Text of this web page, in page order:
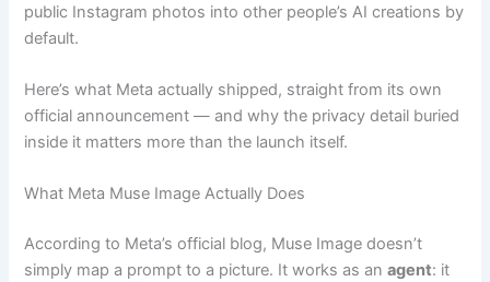
public Instagram photos into other people’s AI creations by
default.
Here’s what Meta actually shipped, straight from its own
official announcement — and why the privacy detail buried
inside it matters more than the launch itself.
What Meta Muse Image Actually Does
According to Meta’s official blog, Muse Image doesn’t
simply map a prompt to a picture. It works as anagent: it